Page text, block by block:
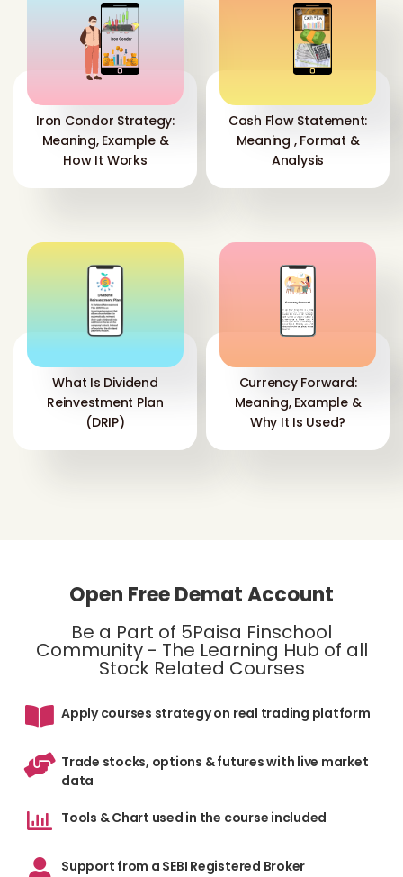
Iron Condor Strategy:
Meaning, Example &
How It Works
Cash Flow Statement:
Meaning , Format &
Analysis
What Is Dividend
Reinvestment Plan
(DRIP)
Currency Forward:
Meaning, Example &
Why It Is Used?
Open Free Demat Account
Be a Part of 5Paisa Finschool
Community - The Learning Hub of all
Stock Related Courses
Apply courses strategy on real trading platform
Trade stocks, options & futures with live market
data
Tools & Chart used in the course included
Support from a SEBI Registered Broker